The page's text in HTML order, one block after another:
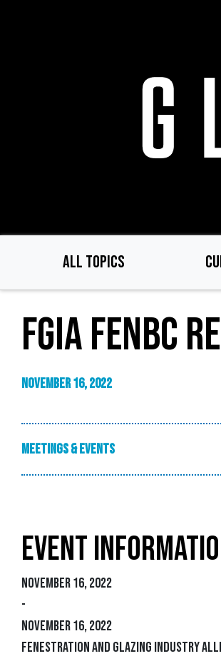
ALL TOPICS
FGIA FENBC
November 16, 2022
Meetings & Events
EVENT
November 16, 2022
-
November 16, 2022
Fenestration and Glazing Industry